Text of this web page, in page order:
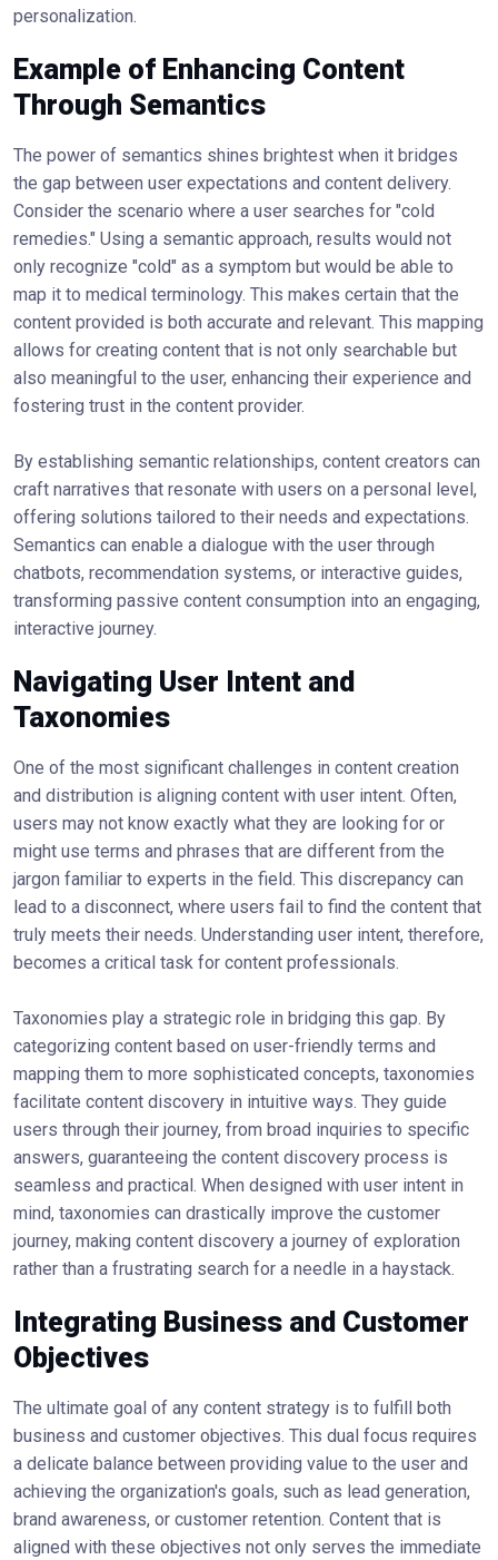
personalization.
Example of Enhancing Content
Through Semantics
The power of semantics shines brightest when it bridges
the gap between user expectations and content delivery.
Consider the scenario where a user searches for "cold
remedies." Using a semantic approach, results would not
only recognize "cold" as a symptom but would be able to
map it to medical terminology. This makes certain that the
content provided is both accurate and relevant. This mapping
allows for creating content that is not only searchable but
also meaningful to the user, enhancing their experience and
fostering trust in the content provider.
By establishing semantic relationships, content creators can
craft narratives that resonate with users on a personal level,
offering solutions tailored to their needs and expectations.
Semantics can enable a dialogue with the user through
chatbots, recommendation systems, or interactive guides,
transforming passive content consumption into an engaging,
interactive journey.
Navigating User Intent and
Taxonomies
One of the most significant challenges in content creation
and distribution is aligning content with user intent. Often,
users may not know exactly what they are looking for or
might use terms and phrases that are different from the
jargon familiar to experts in the field. This discrepancy can
lead to a disconnect, where users fail to find the content that
truly meets their needs. Understanding user intent, therefore,
becomes a critical task for content professionals.
Taxonomies play a strategic role in bridging this gap. By
categorizing content based on user-friendly terms and
mapping them to more sophisticated concepts, taxonomies
facilitate content discovery in intuitive ways. They guide
users through their journey, from broad inquiries to specific
answers, guaranteeing the content discovery process is
seamless and practical. When designed with user intent in
mind, taxonomies can drastically improve the customer
journey, making content discovery a journey of exploration
rather than a frustrating search for a needle in a haystack.
Integrating Business and Customer
Objectives
The ultimate goal of any content strategy is to fulfill both
business and customer objectives. This dual focus requires
a delicate balance between providing value to the user and
achieving the organization's goals, such as lead generation,
brand awareness, or customer retention. Content that is
aligned with these objectives not only serves the immediate